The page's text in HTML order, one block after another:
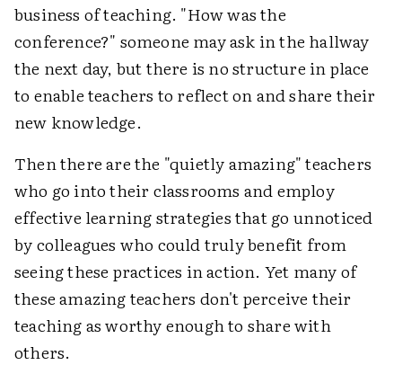
business of teaching. "How was the
conference?" someone may ask in the hallway
the next day, but there is no structure in place
to enable teachers to reflect on and share their
new knowledge.
Then there are the "quietly amazing" teachers
who go into their classrooms and employ
effective learning strategies that go unnoticed
by colleagues who could truly benefit from
seeing these practices in action. Yet many of
these amazing teachers don't perceive their
teaching as worthy enough to share with
others.